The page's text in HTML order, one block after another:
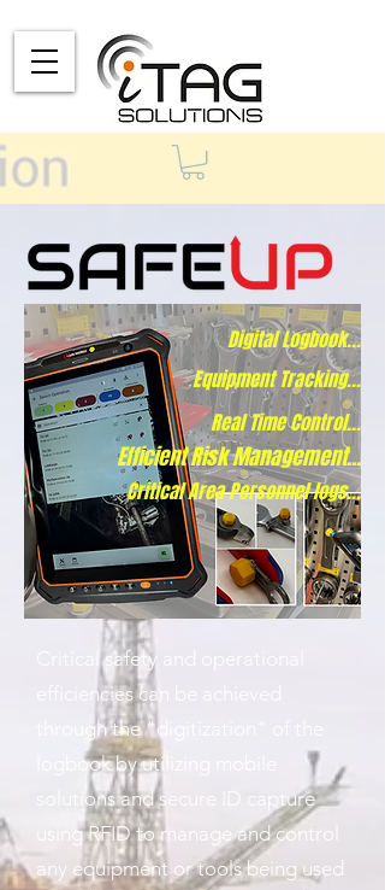
Digital Logbook...
Efficient Risk Management...
Equipment Tracking...
Real Time Control...
Critical Area Personnel logs...
Critical safety and operational
efficiencies can be achieved
through the "digitization" of the
logbook by utilizing mobile
solutions and secure ID capture
using RFID to manage and control
any equipment or tools being used